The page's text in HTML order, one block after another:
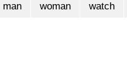
man woman watch